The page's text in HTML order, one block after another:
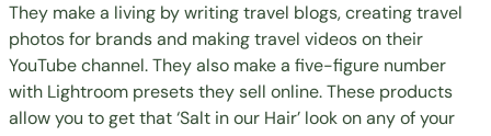
They make a living by writing travel blogs, creating travel
photos for brands and making travel videos on their
YouTube channel. They also make a five-figure number
with Lightroom presets they sell online. These products
allow you to get that ‘Salt in our Hair’ look on any of your